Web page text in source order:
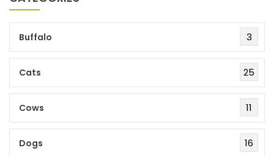
Buffalo 3
Cats 25
Cows 11
Dogs 16